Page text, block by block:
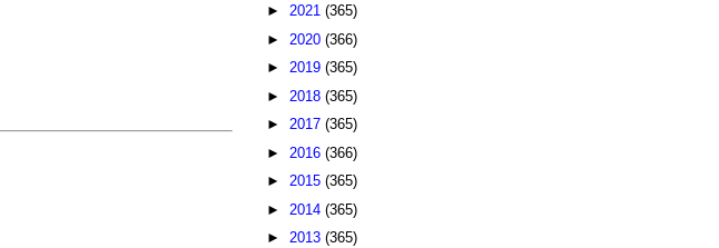
► 2021 (365)
► 2020 (366)
► 2019 (365)
► 2018 (365)
► 2017 (365)
► 2016 (366)
► 2015 (365)
► 2014 (365)
► 2013 (365)